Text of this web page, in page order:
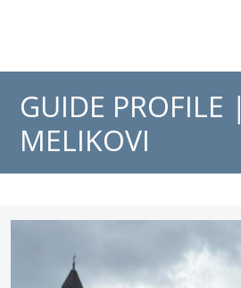
GUIDE PROFILE |
MELIKOVI